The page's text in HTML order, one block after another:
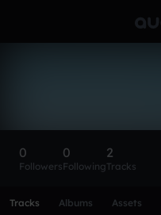
0
Followers
0
Following
2
Tracks
Tracks Albums Assets